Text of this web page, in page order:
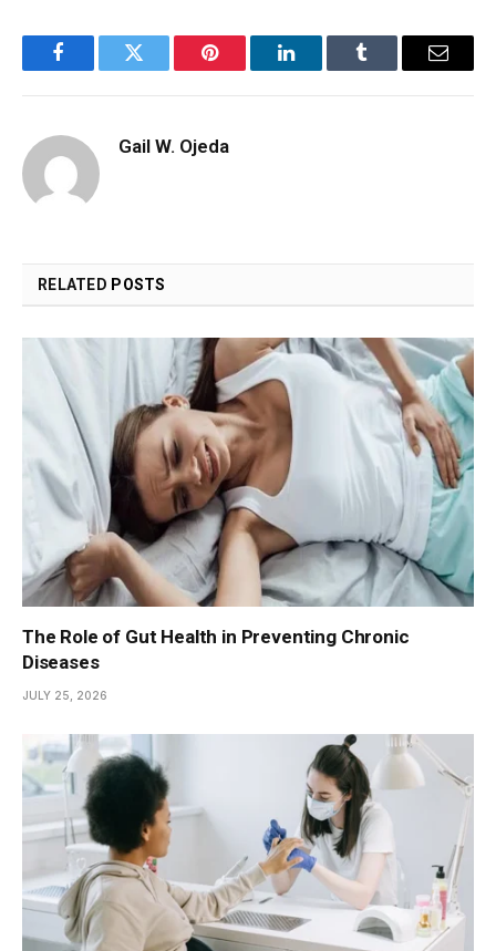
FacebookTwitter Pinterest LinkedInTumblr Email
Gail W. Ojeda
RELATED POSTS
The Role of Gut Health in Preventing Chronic
Diseases
JULY 25, 2026